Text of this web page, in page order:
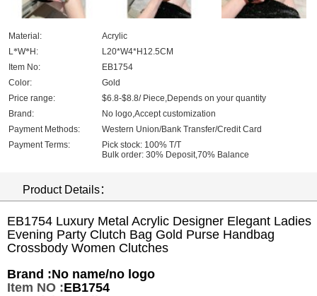
Material:
Acrylic
L*W*H:
L20*W4*H12.5CM
Item No:
EB1754
Color:
Gold
Price range:
$6.8-$8.8/ Piece,Depends on your quantity
Brand:
No logo,Accept customization
Payment Methods:
Western Union/Bank Transfer/Credit Card
Payment Terms:
Pick stock: 100% T/T
Bulk order: 30% Deposit,70% Balance
Product Details：
EB1754 Luxury Metal Acrylic Designer Elegant Ladies
Evening Party Clutch Bag Gold Purse Handbag
Crossbody Women Clutches
Brand :No name/no logo
Item NO :EB1754